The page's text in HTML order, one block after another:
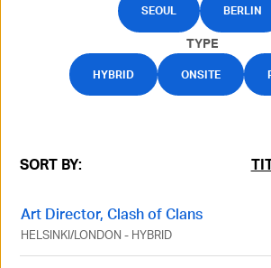
SEOUL BERLIN
TYPE
HYBRID ONSITE
SORT BY:
Art Director, Clash of Clans
HELSINKI/LONDON - HYBRID